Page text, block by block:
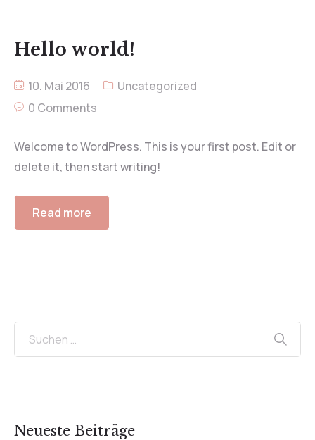
Hello world!
10. Mai 2016
Uncategorized
0 Comments
Welcome to WordPress. This is your first post. Edit or
delete it, then start writing!
Read more
Neueste Beiträge